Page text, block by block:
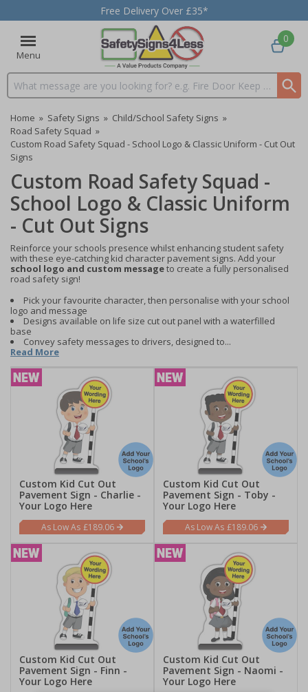
Free Delivery Over £35*
Menu
Search input box
0
Home » Safety Signs » Child/School Safety Signs »
Road Safety Squad »
Custom Road Safety Squad - School Logo & Classic Uniform - Cut Out
Signs
Custom Road Safety Squad -
School Logo & Classic Uniform
- Cut Out Signs
Reinforce your schools presence whilst enhancing student safety
with these eye-catching kid character pavement signs. Add your
school logo and custom messageto create a fully personalised
road safety sign!
Pick your favourite character, then personalise with your school
logo and message
Designs available on life size cut out panel with a waterfilled
base
Convey safety messages to drivers, designed to...
Read More
Custom Kid Cut Out
Pavement Sign - Charlie -
Your Logo Here
£189.06
Custom Kid Cut Out
Pavement Sign - Toby -
Your Logo Here
£189.06
Custom Kid Cut Out
Pavement Sign - Finn -
Your Logo Here
Custom Kid Cut Out
Pavement Sign - Naomi -
Your Logo Here